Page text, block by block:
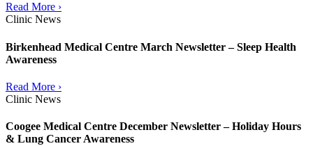
Read More ›
Clinic News
Birkenhead Medical Centre March Newsletter – Sleep Health
Awareness
Read More ›
Clinic News
Coogee Medical Centre December Newsletter – Holiday Hours
& Lung Cancer Awareness